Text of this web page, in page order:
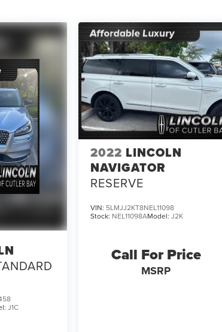
J1C
2022 LINCOLN
NAVIGATOR
RESERVE
VIN: 5LMJJ2KT8NEL11098
Stock: NEL11098AModel: J2K
Call For Price
MSRP